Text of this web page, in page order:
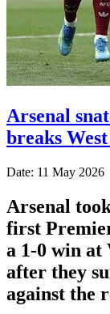
Arsenal
breaks
Date: 11 May 2026
Arsenal
first
a 1-0 win at
after they
against the